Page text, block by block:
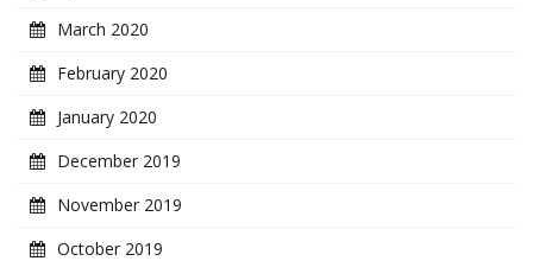
March 2020
February 2020
January 2020
December 2019
November 2019
October 2019